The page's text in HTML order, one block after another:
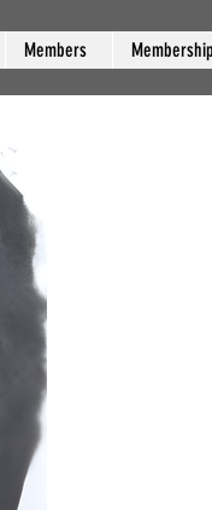
Members Membership